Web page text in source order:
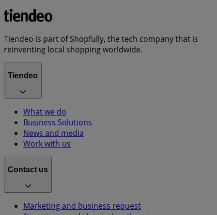
Tiendeo is part of Shopfully, the tech company that is
reinventing local shopping worldwide.
Tiendeo
What we do
Business Solutions
News and media
Work with us
Contact us
Marketing and business request